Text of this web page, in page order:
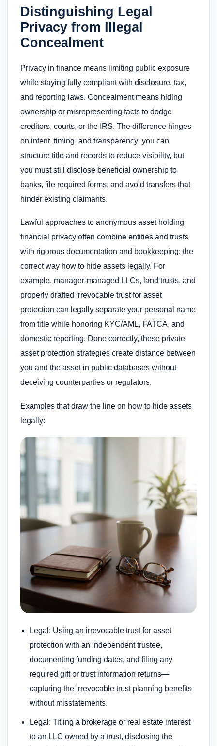
Distinguishing Legal
Privacy from Illegal
Concealment
Privacy in finance means limiting public exposure
while staying fully compliant with disclosure, tax,
and reporting laws. Concealment means hiding
ownership or misrepresenting facts to dodge
creditors, courts, or the IRS. The difference hinges
on intent, timing, and transparency: you can
structure title and records to reduce visibility, but
you must still disclose beneficial ownership to
banks, file required forms, and avoid transfers that
hinder existing claimants.
Lawful approaches to anonymous asset holding
financial privacy often combine entities and trusts
with rigorous documentation and bookkeeping: the
correct way how to hide assets legally. For
example, manager-managed LLCs, land trusts, and
properly drafted irrevocable trust for asset
protection can legally separate your personal name
from title while honoring KYC/AML, FATCA, and
domestic reporting. Done correctly, these private
asset protection strategies create distance between
you and the asset in public databases without
deceiving counterparties or regulators.
Examples that draw the line on how to hide assets
legally:
Legal: Using an irrevocable trust for asset
protection with an independent trustee,
documenting funding dates, and filing any
required gift or trust information returns—
capturing the irrevocable trust planning benefits
without misstatements.
Legal: Titling a brokerage or real estate interest
to an LLC owned by a trust, disclosing the